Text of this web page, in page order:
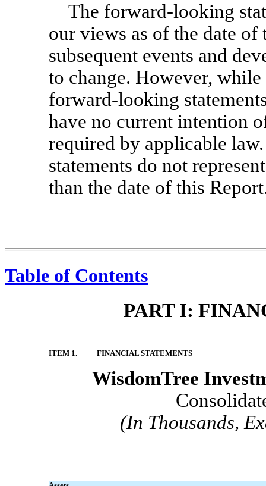
The forward-looking
our views as of the date of
subsequent events and
to change. However,
forward-looking
have no current intention
required by applicable
statements do not
than the date of this
Table of Contents
PART I:
ITEM 1. FINANCIAL STATEMENTS
WisdomTree
(In Thousands,